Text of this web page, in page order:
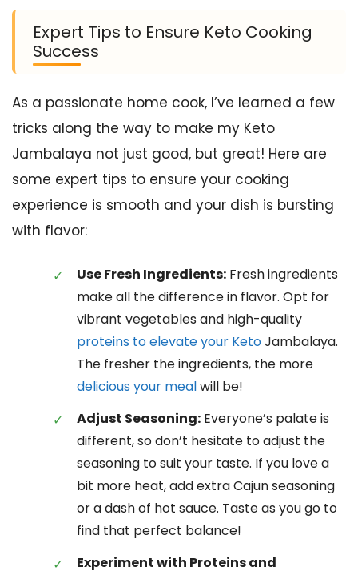
Expert Tips to Ensure Keto Cooking
Success
As a passionate home cook, I’ve learned a few
tricks along the way to make my Keto
Jambalaya not just good, but great! Here are
some expert tips to ensure your cooking
experience is smooth and your dish is bursting
with flavor:
Use Fresh Ingredients: Fresh ingredients
make all the difference in flavor. Opt for
vibrant vegetables and high-quality
proteins to elevate your KetoJambalaya.
The fresher the ingredients, the more
delicious your mealwill be!
Adjust Seasoning: Everyone’s palate is
different, so don’t hesitate to adjust the
seasoning to suit your taste. If you love a
bit more heat, add extra Cajun seasoning
or a dash of hot sauce. Taste as you go to
find that perfect balance!
Experiment with Proteins and